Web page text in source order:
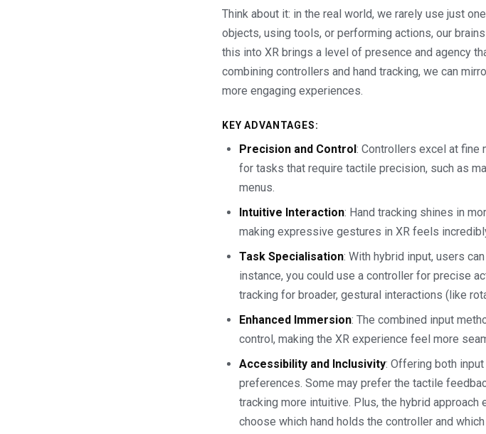
Think about it: in the real world, we rarely use just
objects, using tools, or performing actions, our
this into XR brings a level of presence and agency
combining controllers and hand tracking, we can
more engaging experiences.
KEY ADVANTAGES:
Precision and Control: Controllers excel at fine
for tasks that require tactile precision, such as
menus.
Intuitive Interaction: Hand tracking shines in
making expressive gestures in XR feels
Task Specialisation: With hybrid input, users
instance, you could use a controller for precise
tracking for broader, gestural interactions (like
Enhanced Immersion: The combined input
control, making the XR experience feel more
Accessibility and Inclusivity: Offering both
preferences. Some may prefer the tactile
tracking more intuitive. Plus, the hybrid
choose which hand holds the controller and